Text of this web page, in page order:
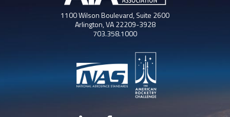
1100 Wilson Boulevard, Suite 2600
Arlington, VA 22209-3928
703.358.1000